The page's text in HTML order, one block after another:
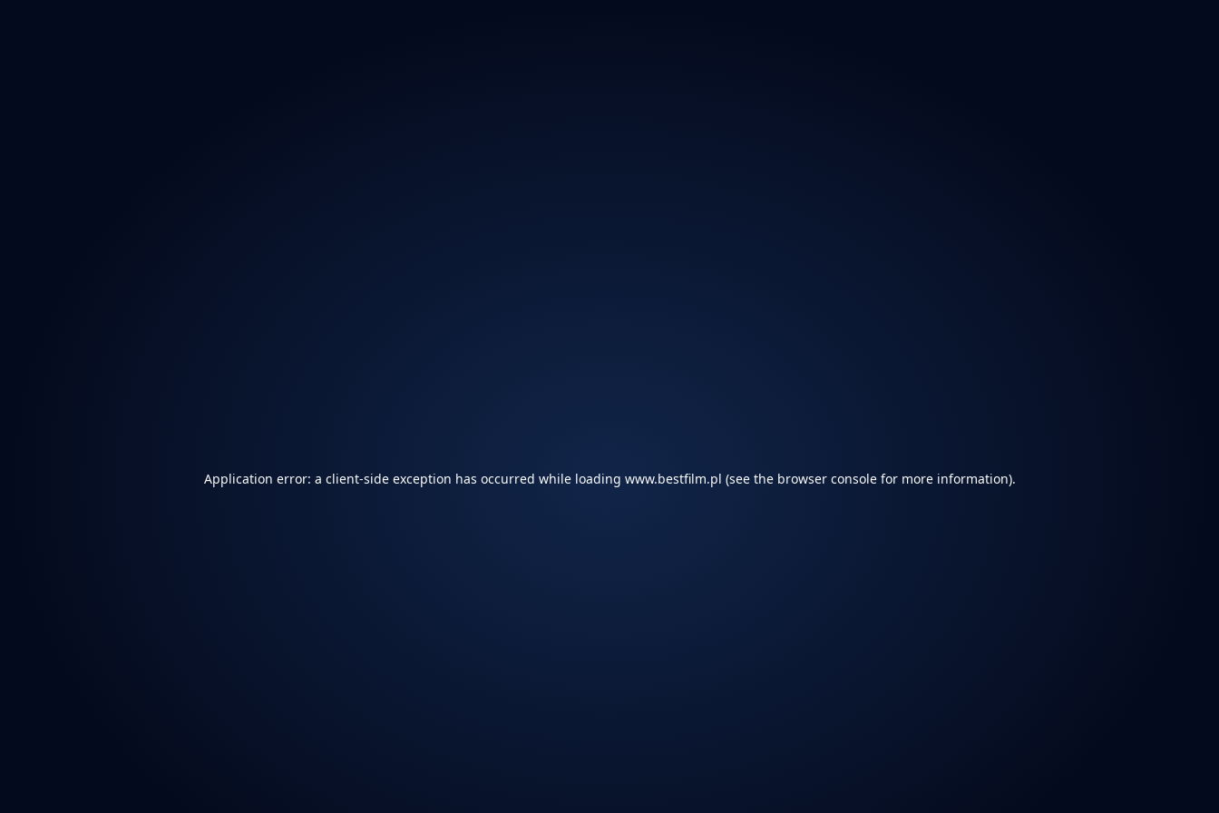
Application error: a client-side exception has occurred while loading www.bestfilm.pl (see the browser consolefor more information).